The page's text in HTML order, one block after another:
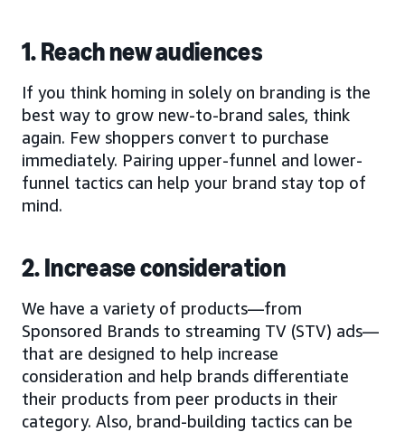
1. Reach new audiences
If you think homing in solely on branding is the
best way to grow new-to-brand sales, think
again. Few shoppers convert to purchase
immediately. Pairing upper-funnel and lower-
funnel tactics can help your brand stay top of
mind.
2. Increase consideration
We have a variety of products—from
Sponsored Brands to streaming TV (STV) ads—
that are designed to help increase
consideration and help brands differentiate
their products from peer products in their
category. Also, brand-building tactics can be